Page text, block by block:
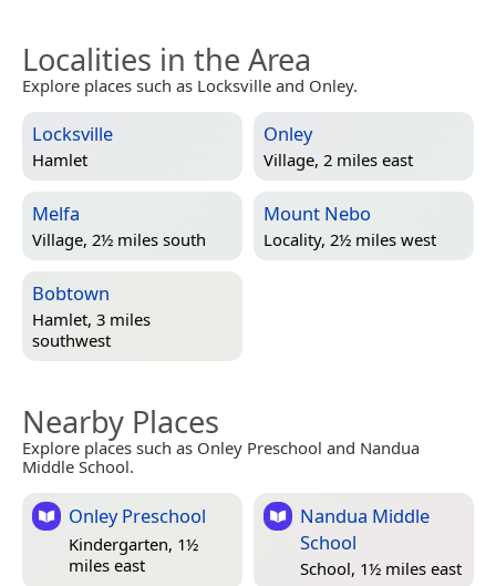
Localities in the Area
Explore places such as Locksville and Onley.
Locksville
Hamlet
Onley
Village, 2 miles east
Melfa
Village, 2½ miles south
Mount Nebo
Locality, 2½ miles west
Bobtown
Hamlet, 3 miles
southwest
Nearby Places
Explore places such as Onley Preschool and Nandua
Middle School.
Onley Preschool
Kindergarten, 1½
miles east
Nandua Middle
School
School, 1½ miles east